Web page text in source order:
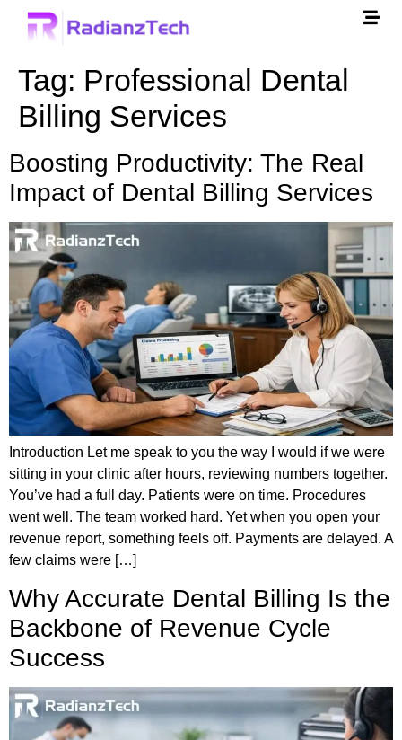
Tag: Professional Dental
Billing Services
Boosting Productivity: The Real
Impact of Dental Billing Services
Introduction Let me speak to you the way I would if we were
sitting in your clinic after hours, reviewing numbers together.
You’ve had a full day. Patients were on time. Procedures
went well. The team worked hard. Yet when you open your
revenue report, something feels off. Payments are delayed. A
few claims were […]
Why Accurate Dental Billing Is the
Backbone of Revenue Cycle
Success